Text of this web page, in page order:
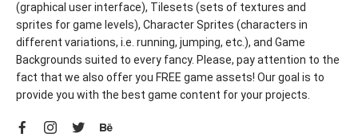
(graphical user interface), Tilesets (sets of textures and
sprites for game levels), Character Sprites (characters in
different variations, i.e. running, jumping, etc.), and Game
Backgrounds suited to every fancy. Please, pay attention to the
fact that we also offer you FREE game assets! Our goal is to
provide you with the best game content for your projects.